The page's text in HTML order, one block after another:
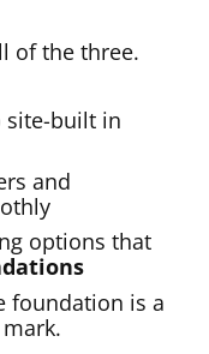
of the three.
site-built in
and
options that
foundation is a